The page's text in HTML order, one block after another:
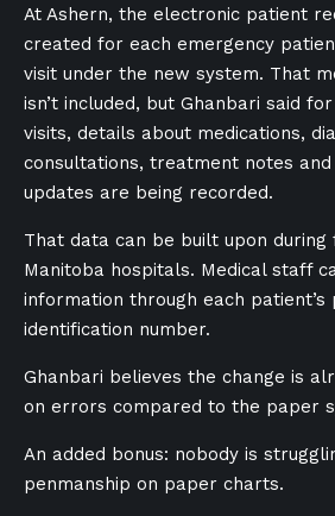
At Ashern, the electronic patient
created for each emergency
visit under the new system. That
isn’t included, but Ghanbari said
visits, details about medications,
consultations, treatment notes
updates are being recorded.
That data can be built upon during
Manitoba hospitals. Medical staff
information through each
identification number.
Ghanbari believes the change is
on errors compared to the paper
An added bonus: nobody is
penmanship on paper charts.